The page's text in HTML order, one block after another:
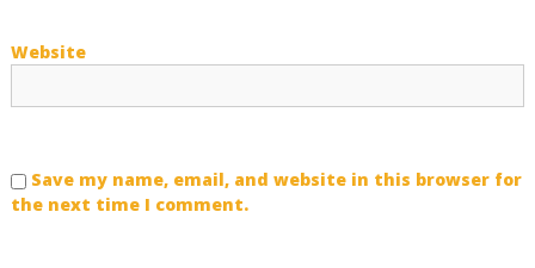
Website
Save my name, email, and website in this browser for
the next time I comment.